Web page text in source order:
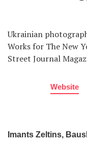
Ukrainian
Works for The New
Street Journal
Website
Imants Zeltins,